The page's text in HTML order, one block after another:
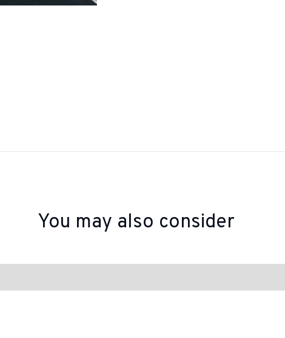
You may also consider